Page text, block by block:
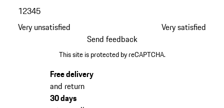
Very unsatisfied
12345
Very satisfied
Send feedback
This site is protected by reCAPTCHA.
Free delivery
and return
30 days